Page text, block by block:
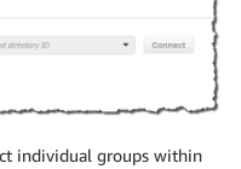
individual groups within